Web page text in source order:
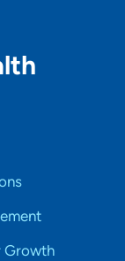
Growth